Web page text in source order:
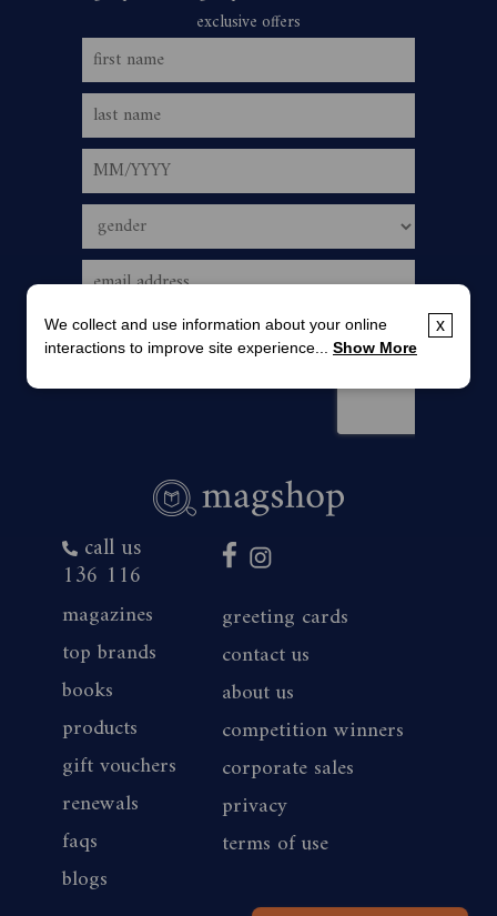
call us
136 116
magazines
top brands
books
products
gift vouchers
renewals
faqs
blogs
greeting cards
contact us
about us
competition winners
corporate sales
privacy
terms of use
x
We collect and use information about your online
interactions to improve site experience... Show More